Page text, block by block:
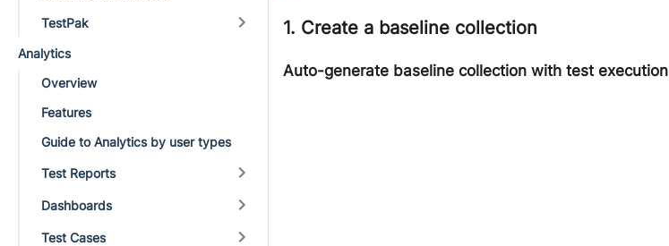
TestPak
Analytics
Overview
Features
Guide to Analytics by user types
Test Reports
Dashboards
Test Cases
1. Create a baseline collection
Auto-generate baseline collection with test execution